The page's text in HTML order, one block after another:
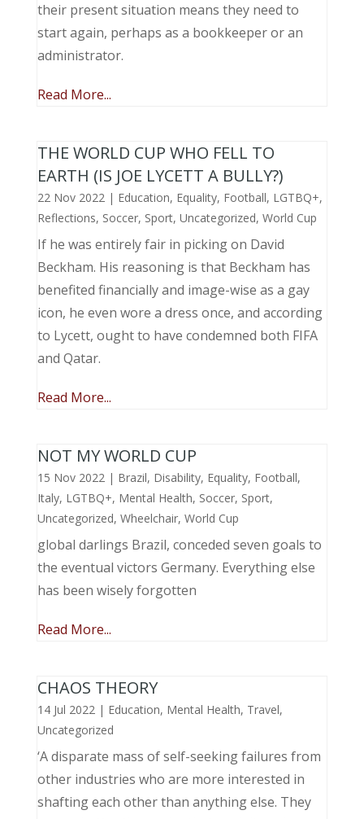
their present situation means they need to
start again, perhaps as a bookkeeper or an
administrator.
Read More...
THE WORLD CUP WHO FELL TO
EARTH (IS JOE LYCETT A BULLY?)
22 Nov 2022| Education, Equality, Football, LGTBQ+,
Reflections, Soccer, Sport, Uncategorized, World Cup
If he was entirely fair in picking on David
Beckham. His reasoning is that Beckham has
benefited financially and image-wise as a gay
icon, he even wore a dress once, and according
to Lycett, ought to have condemned both FIFA
and Qatar.
Read More...
NOT MY WORLD CUP
15 Nov 2022| Brazil, Disability, Equality, Football,
Italy, LGTBQ+, Mental Health, Soccer, Sport,
Uncategorized, Wheelchair, World Cup
global darlings Brazil, conceded seven goals to
the eventual victors Germany. Everything else
has been wisely forgotten
Read More...
CHAOS THEORY
14 Jul 2022| Education, Mental Health, Travel,
Uncategorized
‘A disparate mass of self-seeking failures from
other industries who are more interested in
shafting each other than anything else. They